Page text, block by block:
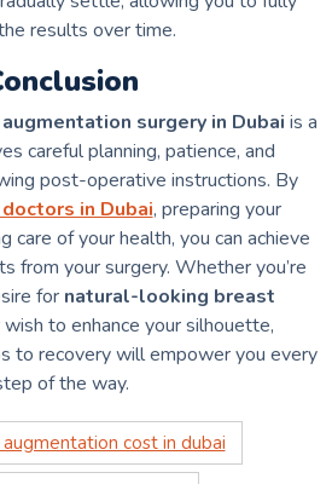
results over time.
surgery in Dubai is a
careful planning, patience, and
post-operative instructions. By
in Dubai, preparing your
care of your health, you can achieve
from your surgery. Whether you’re
for natural-looking breast
wish to enhance your silhouette,
to recovery will empower you every
of the way.
cost in dubai